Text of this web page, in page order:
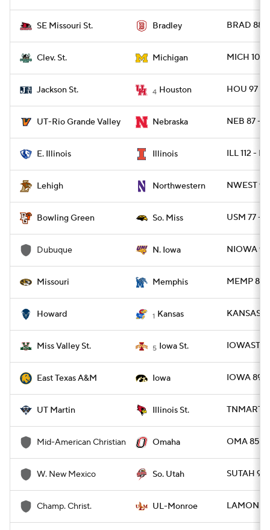
SE Missouri St. Bradley BRAD 88
Clev. St. Michigan MICH 101
Jackson St. 4 Houston HOU 97 -
UT-Rio Grande Valley Nebraska NEB 87 -
E. Illinois Illinois ILL 112 -
Lehigh Northwestern NWEST
Bowling Green So. Miss USM 77 -
Dubuque N. Iowa NIOWA
Missouri Memphis MEMP 83
Howard 1 Kansas KANSAS
Miss Valley St. 5 Iowa St. IOWAST
East Texas A&M Iowa IOWA 89 -
UT Martin Illinois St. TNMART
Mid-American Christian Omaha OMA 85 -
W. New Mexico So. Utah SUTAH 96
Champ. Christ. UL-Monroe LAMON